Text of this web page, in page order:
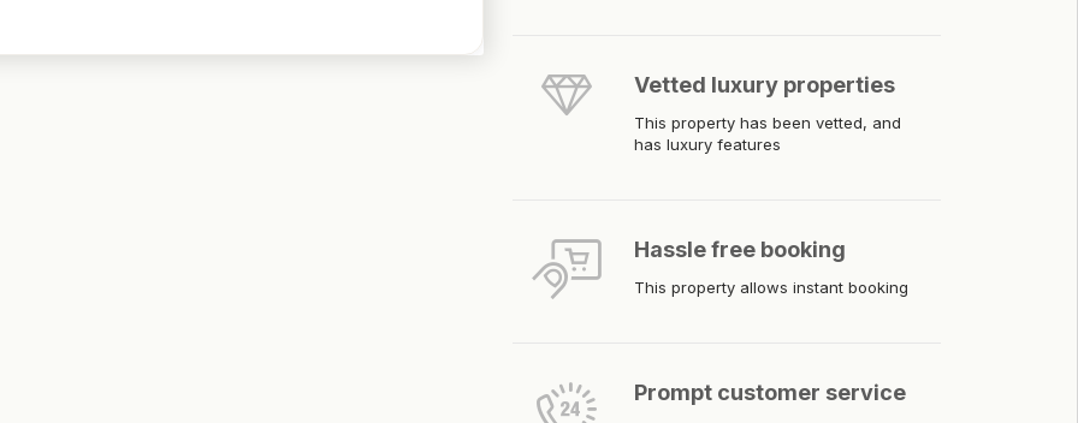
Vetted luxury properties
This property has been vetted, and
has luxury features
Hassle free booking
This property allows instant booking
Prompt customer service